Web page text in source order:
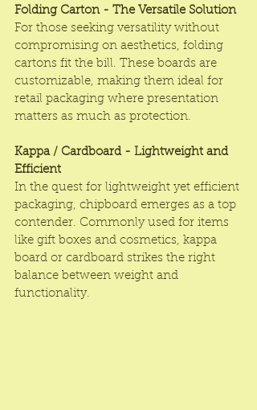
Folding Carton - The Versatile Solution
For those seeking versatility without
compromising on aesthetics, folding
cartons fit the bill. These boards are
customizable, making them ideal for
retail packaging where presentation
matters as much as protection.
Kappa / Cardboard - Lightweight and
Efficient
In the quest for lightweight yet efficient
packaging, chipboard emerges as a top
contender. Commonly used for items
like gift boxes and cosmetics, kappa
board or cardboard strikes the right
balance between weight and
functionality.